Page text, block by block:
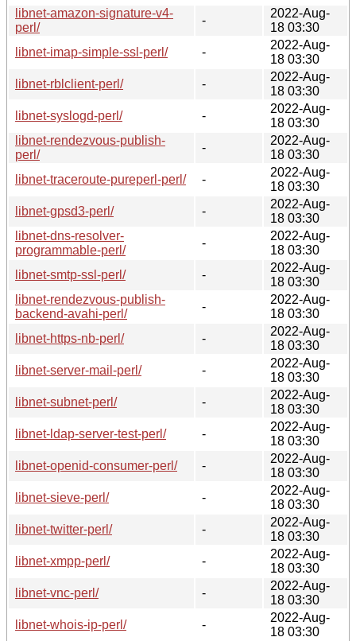
libnet-amazon-signature-v4-
perl/
-
2022-Aug-
18 03:30
libnet-imap-simple-ssl-perl/
-
2022-Aug-
18 03:30
libnet-rblclient-perl/
-
2022-Aug-
18 03:30
libnet-syslogd-perl/
-
2022-Aug-
18 03:30
libnet-rendezvous-publish-
perl/
-
2022-Aug-
18 03:30
libnet-traceroute-pureperl-perl/
-
2022-Aug-
18 03:30
libnet-gpsd3-perl/
-
2022-Aug-
18 03:30
libnet-dns-resolver-
programmable-perl/
-
2022-Aug-
18 03:30
libnet-smtp-ssl-perl/
-
2022-Aug-
18 03:30
libnet-rendezvous-publish-
backend-avahi-perl/
-
2022-Aug-
18 03:30
libnet-https-nb-perl/
-
2022-Aug-
18 03:30
libnet-server-mail-perl/
-
2022-Aug-
18 03:30
libnet-subnet-perl/
-
2022-Aug-
18 03:30
libnet-ldap-server-test-perl/
-
2022-Aug-
18 03:30
libnet-openid-consumer-perl/
-
2022-Aug-
18 03:30
libnet-sieve-perl/
-
2022-Aug-
18 03:30
libnet-twitter-perl/
-
2022-Aug-
18 03:30
libnet-xmpp-perl/
-
2022-Aug-
18 03:30
libnet-vnc-perl/
-
2022-Aug-
18 03:30
libnet-whois-ip-perl/
-
2022-Aug-
18 03:30